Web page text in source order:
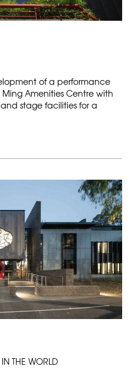
of a performance
Amenities Centre with
stage facilities for a
THE WORLD